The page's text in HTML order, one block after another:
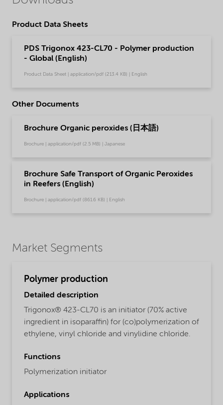
Product Data Sheets
PDS Trigonox 423-CL70 - Polymer production
- Global (English)
Product Data Sheet | application/pdf (213.4 KB) | English
Other Documents
Brochure Organic peroxides (日本語)
Brochure | application/pdf (2.5 MB) | Japanese
Brochure Safe Transport of Organic Peroxides
in Reefers (English)
Brochure | application/pdf (861.6 KB) | English
Market Segments
Polymer production
Detailed description
Trigonox® 423-CL70 is an initiator (70% active
ingredient in isoparaffin) for (co)polymerization of
ethylene, vinyl chloride and vinylidine chloride.
Functions
Polymerization initiator
Applications